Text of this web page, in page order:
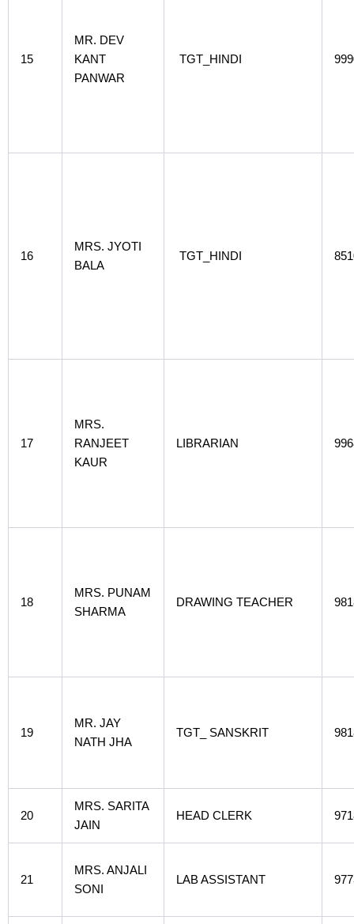
15
MR. DEV
KANT
PANWAR
TGT_HINDI
16
MRS. JYOTI
BALA
TGT_HINDI
17
MRS.
RANJEET
KAUR
LIBRARIAN
18
MRS. PUNAM
SHARMA
DRAWING TEACHER
19
MR. JAY
NATH JHA
TGT_ SANSKRIT
20
MRS. SARITA
JAIN
HEAD CLERK
21
MRS. ANJALI
SONI
LAB ASSISTANT